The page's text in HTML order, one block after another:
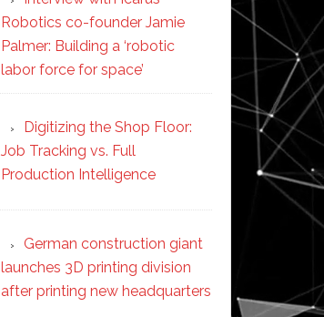
Robotics co-founder Jamie
Palmer: Building a ‘robotic
labor force for space’
Digitizing the Shop Floor:
Job Tracking vs. Full
Production Intelligence
German construction giant
launches 3D printing division
after printing new headquarters